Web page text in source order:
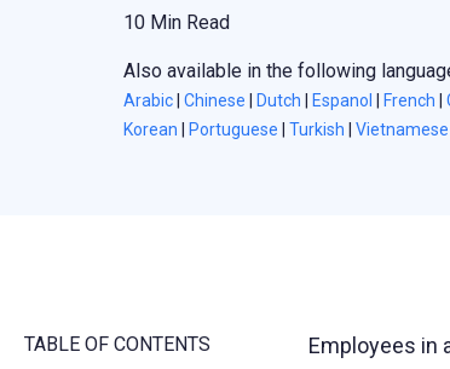
10 Min Read
Also available in the following
Arabic| Chinese | Dutch | Espanol | French |
Korean | Portuguese | Turkish | Vietnamese
TABLE OF CONTENTS
Employees in